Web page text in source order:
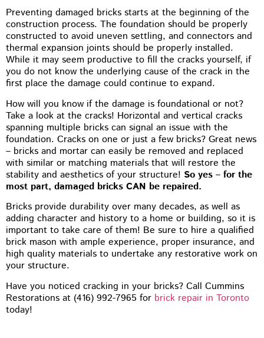
Preventing damaged bricks starts at the beginning of the
construction process. The foundation should be properly
constructed to avoid uneven settling, and connectors and
thermal expansion joints should be properly installed.
While it may seem productive to fill the cracks yourself, if
you do not know the underlying cause of the crack in the
first place the damage could continue to expand.
How will you know if the damage is foundational or not?
Take a look at the cracks! Horizontal and vertical cracks
spanning multiple bricks can signal an issue with the
foundation. Cracks on one or just a few bricks? Great news
– bricks and mortar can easily be removed and replaced
with similar or matching materials that will restore the
stability and aesthetics of your structure! So yes – for the
most part, damaged bricks CAN be repaired.
Bricks provide durability over many decades, as well as
adding character and history to a home or building, so it is
important to take care of them! Be sure to hire a qualified
brick mason with ample experience, proper insurance, and
high quality materials to undertake any restorative work on
your structure.
Have you noticed cracking in your bricks? Call Cummins
Restorations at (416) 992-7965 for brick repair in Toronto
today!